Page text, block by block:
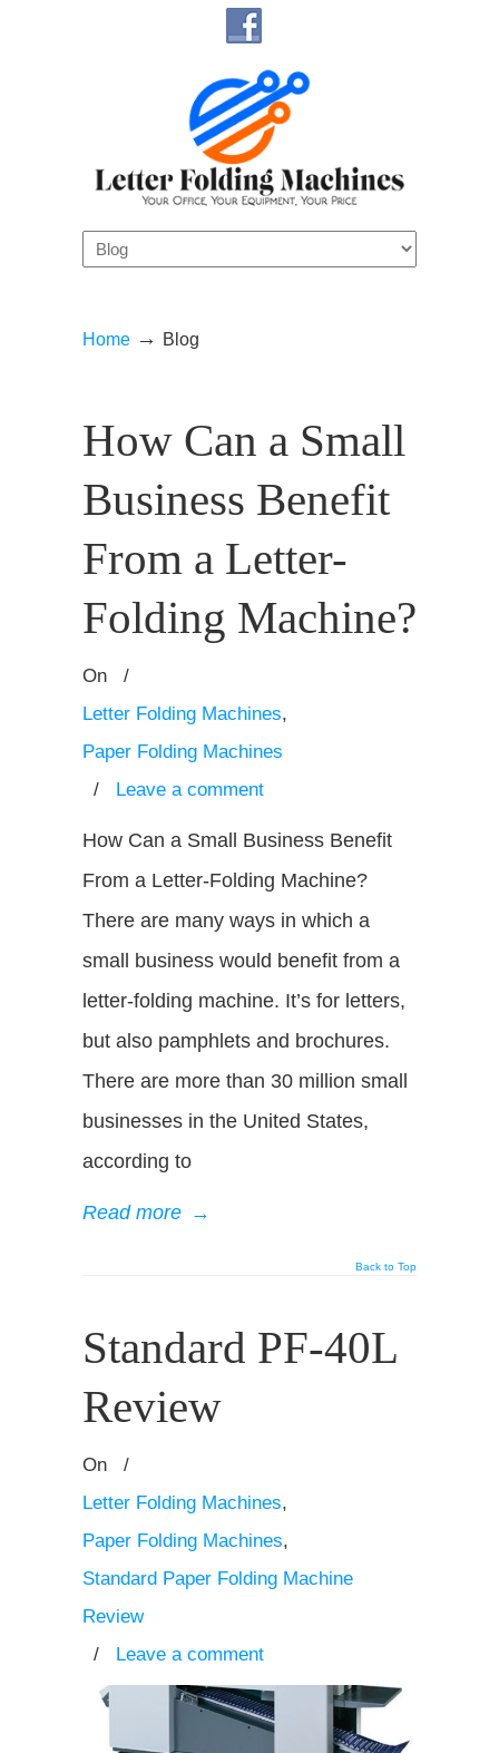
Navigation
Home → Blog
How Can a Small
Business Benefit
From a Letter-
Folding Machine?
On
/
Letter Folding Machines,
Paper Folding Machines
/ Leave a comment
How Can a Small Business Benefit
From a Letter-Folding Machine?
There are many ways in which a
small business would benefit from a
letter-folding machine. It’s for letters,
but also pamphlets and brochures.
There are more than 30 million small
businesses in the United States,
according to
Read more →
Back to Top
Standard PF-40L
Review
On
/
Letter Folding Machines,
Paper Folding Machines,
Standard Paper Folding Machine
Review
/ Leave a comment